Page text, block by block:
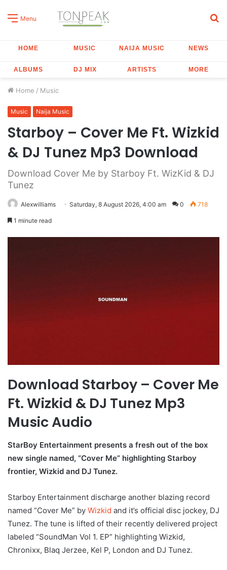
Menu
HOME MUSIC NAIJA MUSIC NEWS
ALBUMS DJ MIX ARTISTS MORE
Home / Music
Music Naija Music
Starboy – Cover Me Ft. Wizkid
& DJ Tunez Mp3 Download
Download Cover Me by Starboy Ft. WizKid & DJ
Tunez
Alexwilliams Saturday, 8 August 2026, 4:00 am 0 718
1 minute read
Download Starboy – Cover Me
Ft. Wizkid & DJ Tunez Mp3
Music Audio
StarBoy Entertainment presents a fresh out of the box
new single named, “Cover Me” highlighting Starboy
frontier, Wizkid and DJ Tunez.
Starboy Entertainment discharge another blazing record
named “Cover Me” by Wizkid and it’s official disc jockey, DJ
Tunez. The tune is lifted of their recently delivered project
labeled “SoundMan Vol 1. EP” highlighting Wizkid,
Chronixx, Blaq Jerzee, Kel P, London and DJ Tunez.